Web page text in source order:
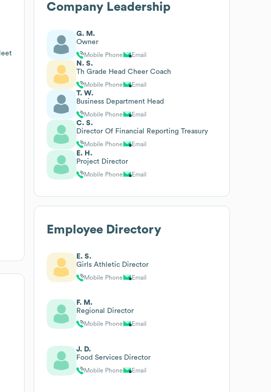
Company Leadership
G. M.
Owner
Mobile Phone Email
N. S.
Th Grade Head Cheer Coach
Mobile Phone Email
T. W.
Business Department Head
Mobile Phone Email
C. S.
Director Of Financial Reporting Treasury
Mobile Phone Email
E. H.
Project Director
Mobile Phone Email
Employee Directory
E. S.
Girls Athletic Director
Mobile Phone Email
F. M.
Regional Director
Mobile Phone Email
J. D.
Food Services Director
Mobile Phone Email